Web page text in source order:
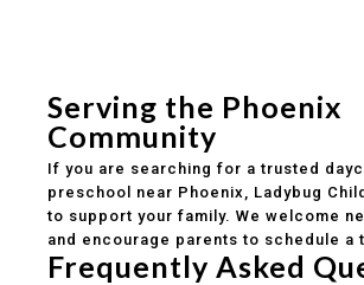
Serving the Phoenix
Community
If you are searching for a trusted
preschool near Phoenix, Ladybug
to support your family. We welcome
and encourage parents to schedule a
Frequently Asked